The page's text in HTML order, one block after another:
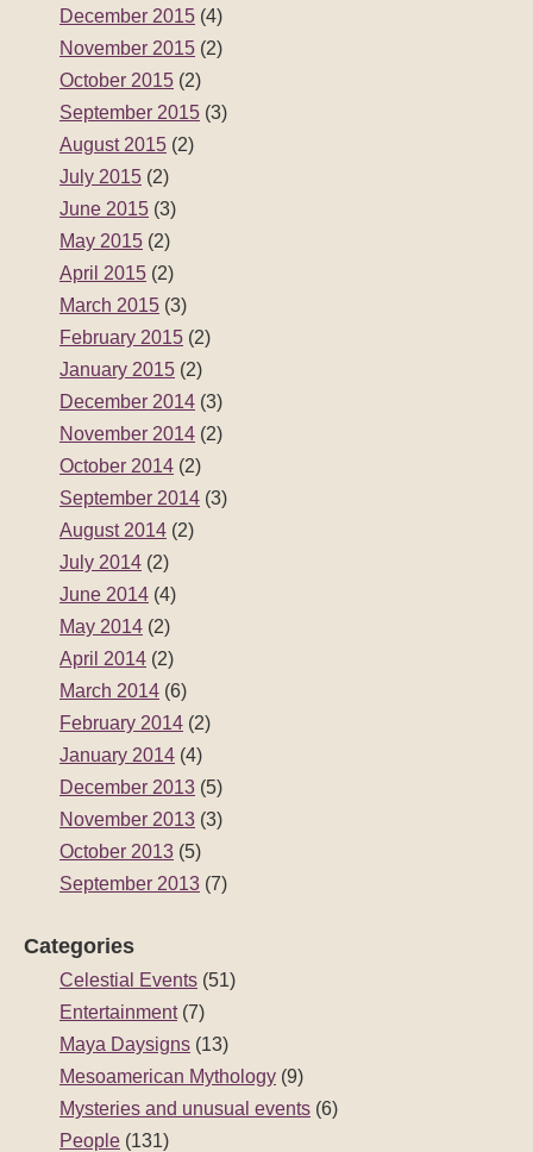
December 2015 (4)
November 2015 (2)
October 2015 (2)
September 2015 (3)
August 2015 (2)
July 2015 (2)
June 2015 (3)
May 2015 (2)
April 2015 (2)
March 2015 (3)
February 2015 (2)
January 2015 (2)
December 2014 (3)
November 2014 (2)
October 2014 (2)
September 2014 (3)
August 2014 (2)
July 2014 (2)
June 2014 (4)
May 2014 (2)
April 2014 (2)
March 2014 (6)
February 2014 (2)
January 2014 (4)
December 2013 (5)
November 2013 (3)
October 2013 (5)
September 2013 (7)
Categories
Celestial Events (51)
Entertainment(7)
Maya Daysigns (13)
Mesoamerican Mythology (9)
Mysteries and unusual events (6)
People (131)